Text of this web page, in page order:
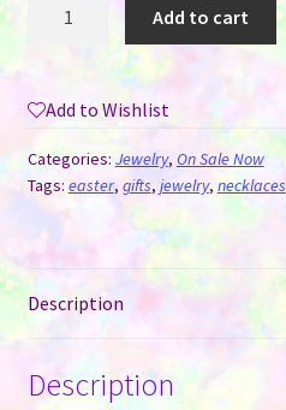
for
Sublimation
quantity
Add to cart
Add to Wishlist
Categories: Jewelry, On Sale Now
Tags: easter, gifts,jewelry, necklaces
Description
Description